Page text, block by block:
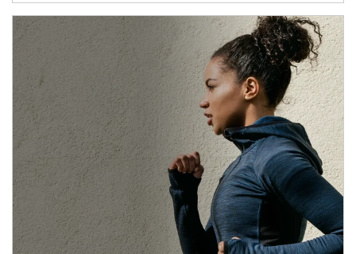
Article Image